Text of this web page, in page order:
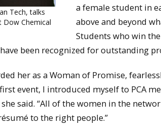
Tech, talks
Chemical
a female student in
above and beyond
Students who win
been recognized for outstanding
her as a Woman of Promise,
event, I introduced myself to PCA
said. “All of the women in the
to the right people.”